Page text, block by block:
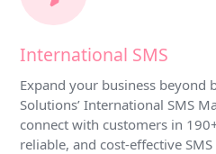
International SMS
Expand your business beyond
Solutions’ International SMS
connect with customers in
reliable, and cost-effective